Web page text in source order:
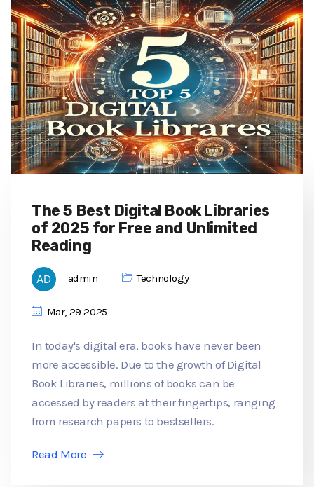
The 5 Best Digital Book Libraries
of 2025 for Free and Unlimited
Reading
admin Technology
Mar, 29 2025
In today's digital era, books have never been
more accessible. Due to the growth of Digital
Book Libraries, millions of books can be
accessed by readers at their fingertips, ranging
from research papers to bestsellers.
Read More